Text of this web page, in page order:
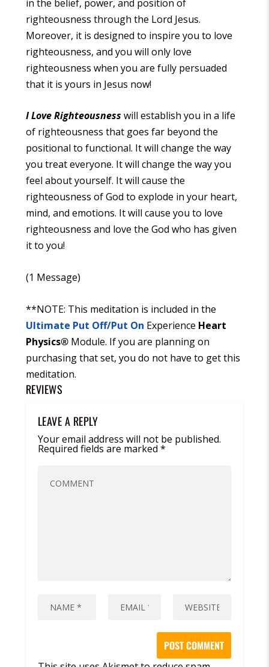
in the belief, power, and position of
righteousness through the Lord Jesus.
Moreover, it is designed to inspire you to love
righteousness, and you will only love
righteousness when you are fully persuaded
that it is yours in Jesus now!
I Love Righteousness will establish you in a life
of righteousness that goes far beyond the
positional to functional. It will change the way
you treat everyone. It will change the way you
feel about yourself. It will cause the
righteousness of God to explode in your heart,
mind, and emotions. It will cause you to love
righteousness and love the God who has given
it to you!
(1 Message)
**NOTE: This meditation is included in the
Ultimate Put Off/Put On Experience Heart
Physics®Module. If you are planning on
purchasing that set, you do not have to get this
meditation.
REVIEWS
LEAVE A REPLY
Your email address will not be published.
Required fields are marked *